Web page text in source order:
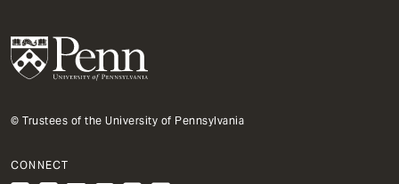
© Trustees of the University of Pennsylvania
CONNECT